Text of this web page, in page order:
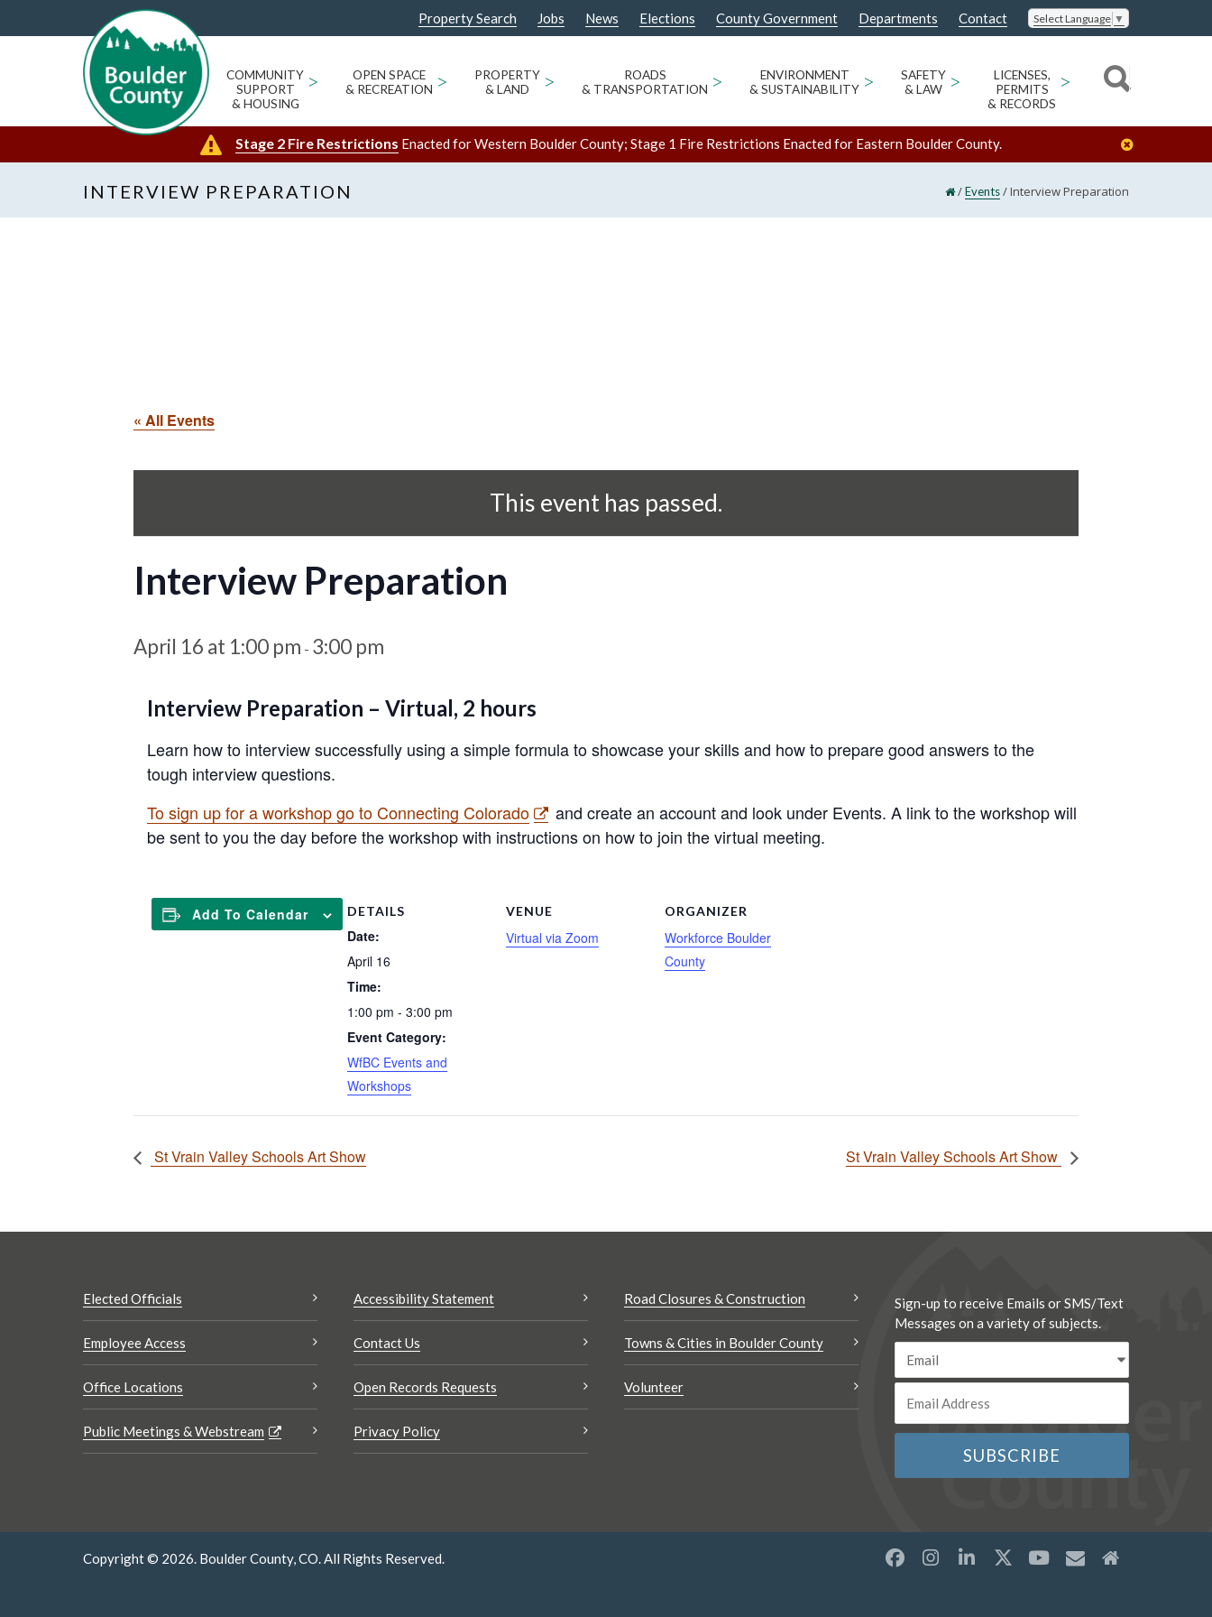
Property Search Jobs News Elections County Government Departments Contact Select Language ▼
COMMUNITY
SUPPORT
& HOUSING
>
OPEN SPACE
& RECREATION >
PROPERTY
& LAND
>
ROADS
& TRANSPORTATION >
ENVIRONMENT
& SUSTAINABILITY >
SAFETY
& LAW
>
LICENSES,
PERMITS
& RECORDS
>
Stage 2 Fire Restrictions Enacted for Western Boulder County; Stage 1 Fire Restrictions Enacted for Eastern Boulder County.
INTERVIEW PREPARATION /Events/Interview Preparation
« All Events
This event has passed.
Interview Preparation
April 16 at 1:00 pm - 3:00 pm
Interview Preparation – Virtual, 2 hours
Learn how to interview successfully using a simple formula to showcase your skills and how to prepare good answers to the
tough interview questions.
To sign up for a workshop go to Connecting Colorado
and create an account and look under Events. A link to the workshop will
be sent to you the day before the workshop with instructions on how to join the virtual meeting.
Add To Calendar DETAILS
Date:
April 16
Time:
1:00 pm - 3:00 pm
Event Category:
WfBC Events and
Workshops
VENUE
Virtual via Zoom
ORGANIZER
Workforce Boulder
County
St Vrain Valley Schools Art Show St Vrain Valley Schools Art Show
Elected Officials
Employee Access
Office Locations
Public Meetings & Webstream
Accessibility Statement
Contact Us
Open Records Requests
Privacy Policy
Road Closures & Construction
Towns & Cities in Boulder County
Volunteer
Sign-up to receive Emails or SMS/Text
Messages on a variety of subjects.
Copyright © 2026. Boulder County, CO. All Rights Reserved.